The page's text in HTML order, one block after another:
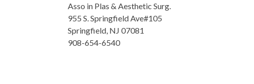
Asso in Plas & Aesthetic Surg.
955 S. Springfield Ave#105
Springfield, NJ 07081
908-654-6540